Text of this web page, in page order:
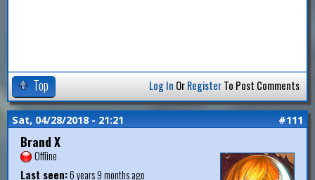
Top Log In OrRegisterTo Post Comments
Sat, 04/28/2018 - 21:21 #111
Brand X
Offline
Last seen:6 years 9 months ago